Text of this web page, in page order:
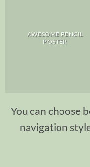
AWESOME PENCIL
POSTER
You can choose
navigation